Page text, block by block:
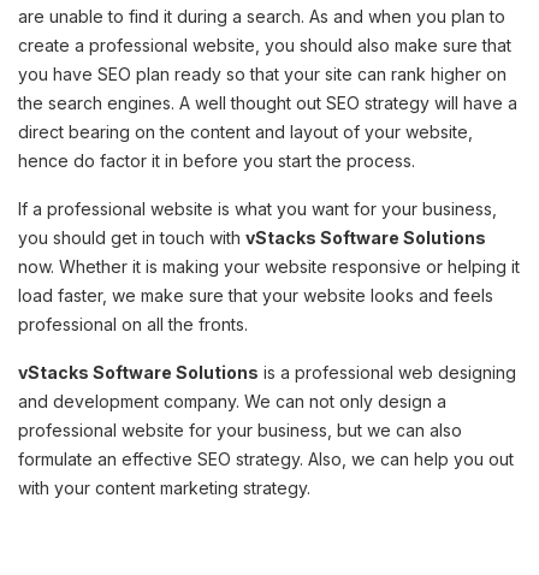
are unable to find it during a search. As and when you plan to
create a professional website, you should also make sure that
you have SEO plan ready so that your site can rank higher on
the search engines. A well thought out SEO strategy will have a
direct bearing on the content and layout of your website,
hence do factor it in before you start the process.
If a professional website is what you want for your business,
you should get in touch with vStacks Software Solutions
now. Whether it is making your website responsive or helping it
load faster, we make sure that your website looks and feels
professional on all the fronts.
vStacks Software Solutions is a professional web designing
and development company. We can not only design a
professional website for your business, but we can also
formulate an effective SEO strategy. Also, we can help you out
with your content marketing strategy.